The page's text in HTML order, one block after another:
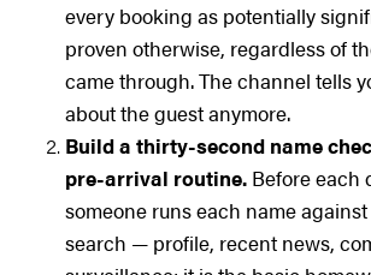
every booking as potentially
proven otherwise, regardless of
came through. The channel tells
about the guest anymore.
Build a thirty-second name
pre-arrival routine. Before each
someone runs each name
search — profile, recent news,